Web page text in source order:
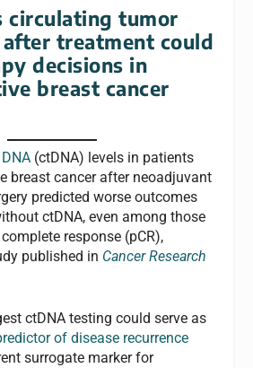
circulating tumor
treatment could
decisions in
breast cancer
(ctDNA) levels in patients
breast cancer after neoadjuvant
predicted worse outcomes
ctDNA, even among those
response (pCR),
published in Cancer Research
ctDNA testing could serve as
of disease recurrence
surrogate marker for